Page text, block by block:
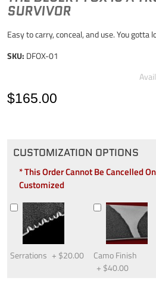
SURVIVOR
Easy to carry, conceal, and use. You gotta
SKU: DFOX-01
$165.00
CUSTOMIZATION OPTIONS
* This Order Cannot Be Cancelled
Customized
Serrations + $20.00
Camo Finish
+ $40.00